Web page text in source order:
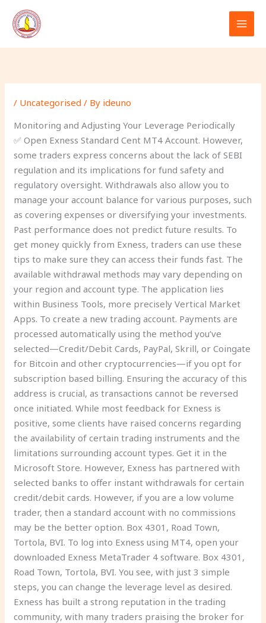
content
/ Uncategorised / By ideuno
Monitoring and Adjusting Your Leverage Periodically
✅ Open Exness Standard Cent MT4 Account. However,
some traders express concerns about the lack of SEBI
regulation and its implications for fund safety and
regulatory oversight. Withdrawals also allow you to
manage your account balance for various purposes, such
as covering expenses or diversifying your investments.
Past performance does not predict future results. To
get money quickly from Exness, traders can use these
tips to make sure they can access their funds fast. The
available withdrawal methods may vary depending on
your region and account type. The application lies
within Business Tools, more precisely Vertical Market
Apps. To create a new trading account. Payments are
processed automatically using the method you’ve
selected—Credit/Debit Cards, PayPal, Skrill, or Coingate
for Bitcoin and other cryptocurrencies—if you opt for
subscription based billing. Ensuring the accuracy of this
address is crucial, as transactions cannot be reversed
once initiated. While most feedback for Exness is
positive, some clients have raised concerns regarding
the availability of certain trading instruments and the
limitations surrounding account types. Get it in the
Microsoft Store. However, Exness has partnered with
selected banks to offer instant withdrawals for certain
credit/debit cards. However, if you are a low volume
trader, then a standard account with no commissions
may be the better option. Box 4301, Road Town,
Tortola, BVI. To log into Exness using MT4, open your
downloaded Exness MetaTrader 4 software. Box 4301,
Road Town, Tortola, BVI. You see, with just 3 simple
steps, you can change the leverage level as desired.
Exness has built a strong reputation in the trading
community, with many traders praising the broker for